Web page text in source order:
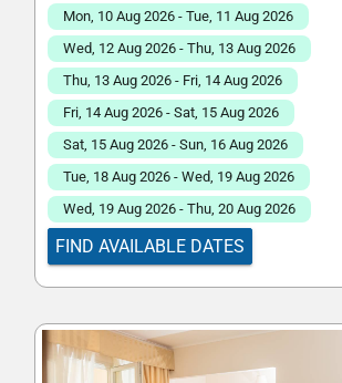
Mon, 10 Aug 2026 - Tue, 11 Aug 2026
Wed, 12 Aug 2026 - Thu, 13 Aug 2026
Thu, 13 Aug 2026 - Fri, 14 Aug 2026
Fri, 14 Aug 2026 - Sat, 15 Aug 2026
Sat, 15 Aug 2026 - Sun, 16 Aug 2026
Tue, 18 Aug 2026 - Wed, 19 Aug 2026
Wed, 19 Aug 2026 - Thu, 20 Aug 2026
FIND AVAILABLE DATES